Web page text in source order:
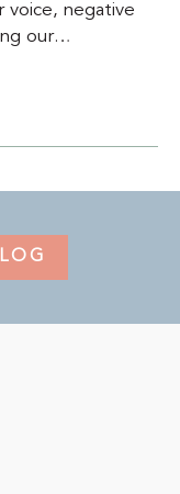
voice, negative
our…